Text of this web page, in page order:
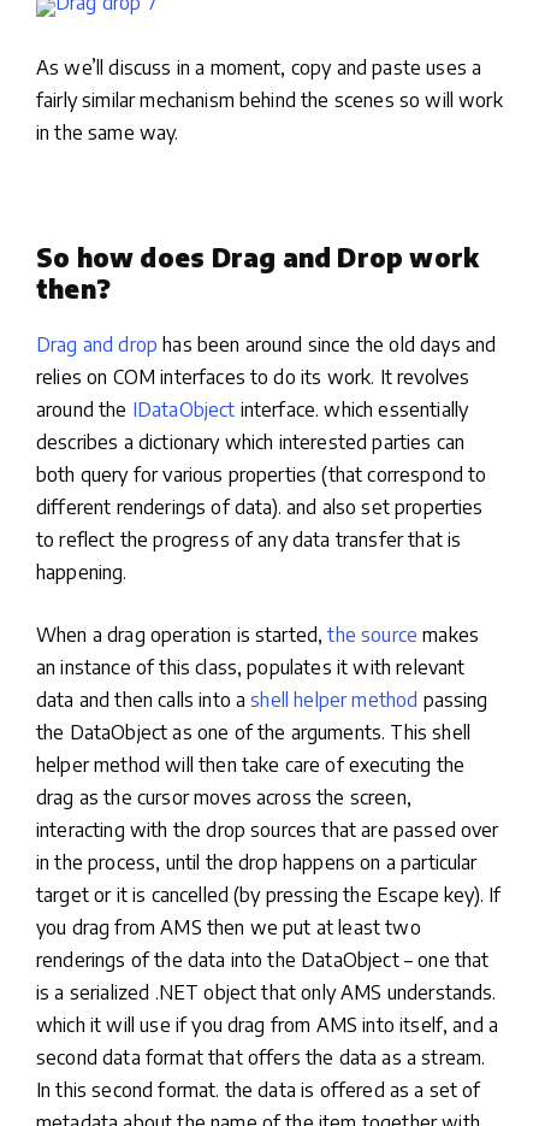
As we’ll discuss in a moment, copy and paste uses a
fairly similar mechanism behind the scenes so will work
in the same way.
So how does Drag and Drop work
then?
Drag and drop has been around since the old days and
relies on COM interfaces to do its work. It revolves
around the IDataObject interface. which essentially
describes a dictionary which interested parties can
both query for various properties (that correspond to
different renderings of data). and also set properties
to reflect the progress of any data transfer that is
happening.
When a drag operation is started,the source makes
an instance of this class, populates it with relevant
data and then calls into ashell helper method passing
the DataObject as one of the arguments. This shell
helper method will then take care of executing the
drag as the cursor moves across the screen,
interacting with the drop sources that are passed over
in the process, until the drop happens on a particular
target or it is cancelled (by pressing the Escape key). If
you drag from AMS then we put at least two
renderings of the data into the DataObject – one that
is a serialized .NET object that only AMS understands.
which it will use if you drag from AMS into itself, and a
second data format that offers the data as a stream.
In this second format. the data is offered as a set of